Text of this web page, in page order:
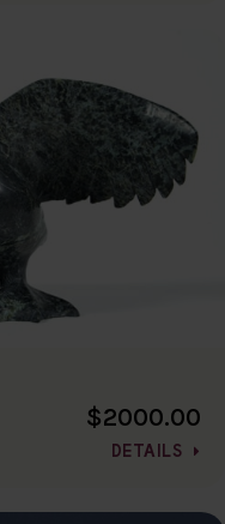
$2000.00
DETAILS